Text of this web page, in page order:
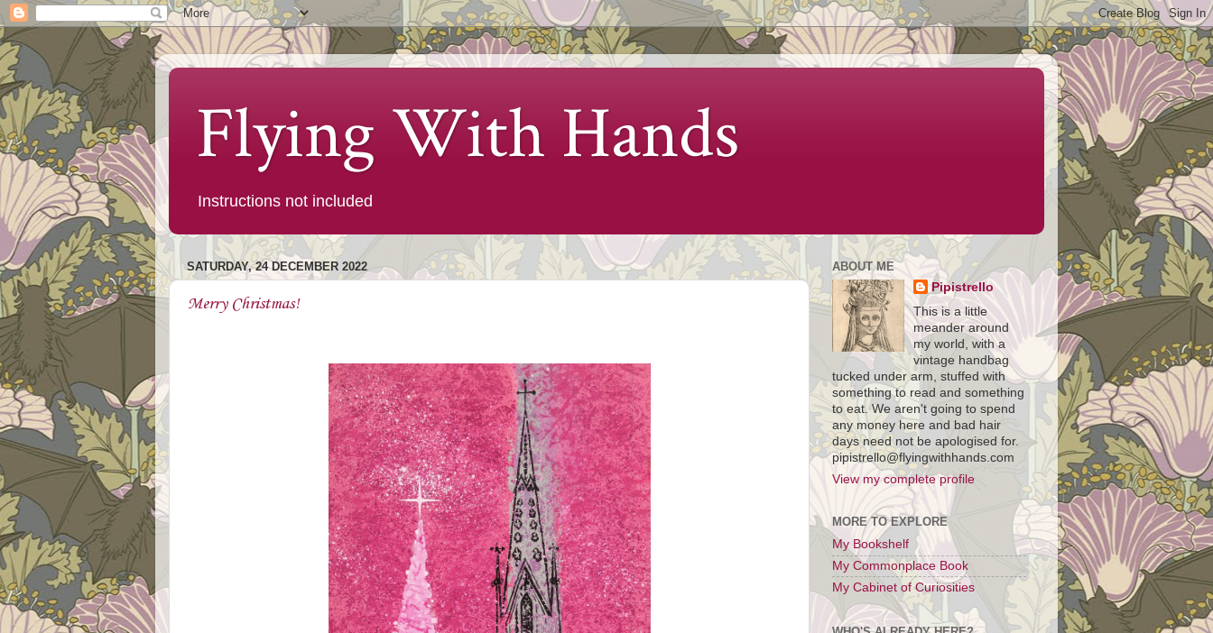
Flying With Hands
Instructions not included
SATURDAY, 24 DECEMBER 2022
Merry Christmas!
ABOUT ME
Pipistrello
This is a little
meander around
my world, with a
vintage handbag
tucked under arm, stuffed with
something to read and something
to eat. We aren't going to spend
any money here and bad hair
days need not be apologised for.
pipistrello@flyingwithhands.com
View my complete profile
MORE TO EXPLORE
My Bookshelf
My Commonplace Book
My Cabinet of Curiosities